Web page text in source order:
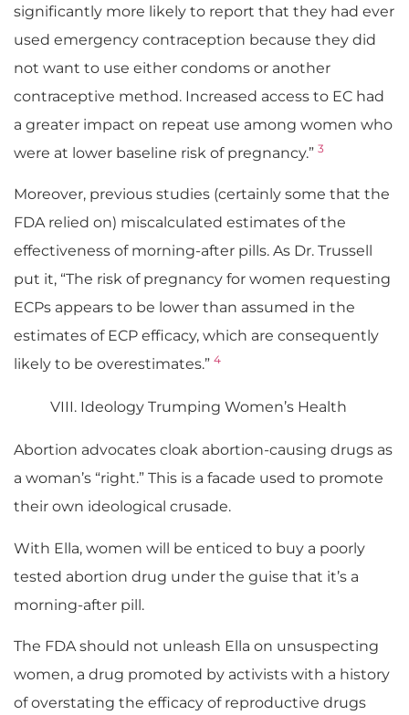
significantly more likely to report that they had ever
used emergency contraception because they did
not want to use either condoms or another
contraceptive method. Increased access to EC had
a greater impact on repeat use among women who
were at lower baseline risk of pregnancy.” 3
Moreover, previous studies (certainly some that the
FDA relied on) miscalculated estimates of the
effectiveness of morning-after pills. As Dr. Trussell
put it, “The risk of pregnancy for women requesting
ECPs appears to be lower than assumed in the
estimates of ECP efficacy, which are consequently
likely to be overestimates.” 4
VIII. Ideology Trumping Women’s Health
Abortion advocates cloak abortion-causing drugs as
a woman’s “right.” This is a facade used to promote
their own ideological crusade.
With Ella, women will be enticed to buy a poorly
tested abortion drug under the guise that it’s a
morning-after pill.
The FDA should not unleash Ella on unsuspecting
women, a drug promoted by activists with a history
of overstating the efficacy of reproductive drugs